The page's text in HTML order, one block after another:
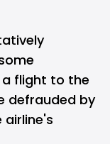
flight to the
defrauded by
airline's